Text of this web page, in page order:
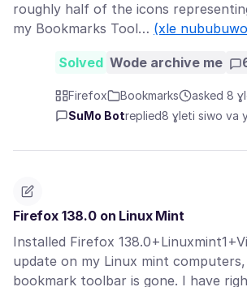
roughly half of the icons
my Bookmarks Tool… (xle
Solved Wode archive me
Firefox Bookmarks
asked 8
SuMo Botreplied8 ɣleti siwo va
Firefox 138.0 on Linux Mint
Installed Firefox
update on my Linux mint
bookmark toolbar is gone. I have